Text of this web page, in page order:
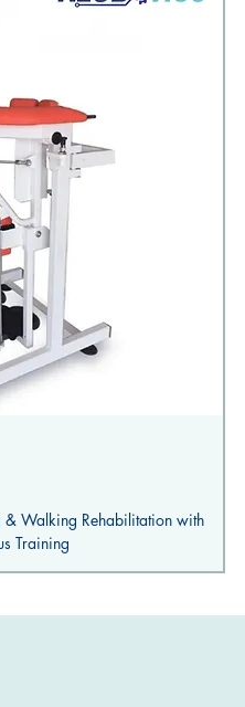
Walking Rehabilitation with
Training